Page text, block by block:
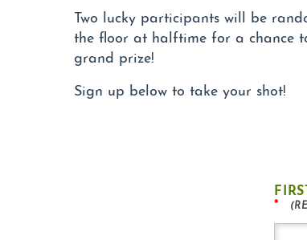
Two lucky participants will be
the floor at halftime for a chance
grand prize!
Sign up below to take your shot!
*